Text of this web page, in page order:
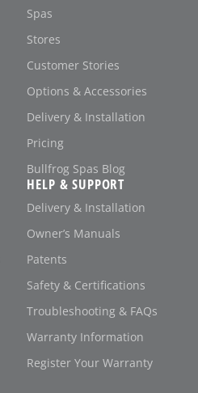
Spas
Stores
Customer Stories
Options & Accessories
Delivery & Installation
Pricing
Bullfrog Spas Blog
HELP & SUPPORT
Delivery & Installation
Owner’s Manuals
Patents
Safety & Certifications
Troubleshooting & FAQs
Warranty Information
Register Your Warranty